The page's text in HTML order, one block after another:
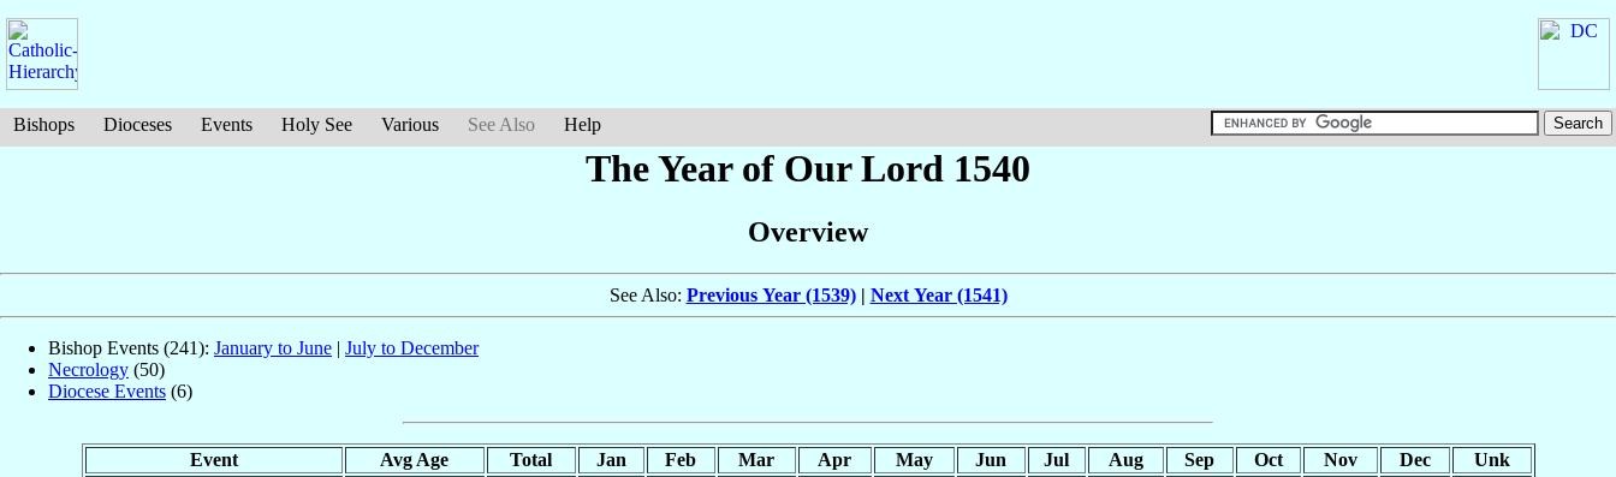
Bishops Dioceses Events Holy See Various See Also Help
The Year of Our Lord 1540
Overview
See Also: Previous Year (1539)| Next Year (1541)
Bishop Events (241): January to June | July to December
Necrology (50)
Diocese Events (6)
Event Avg Age Total Jan Feb Mar Apr May Jun Jul Aug Sep Oct Nov Dec
Unk